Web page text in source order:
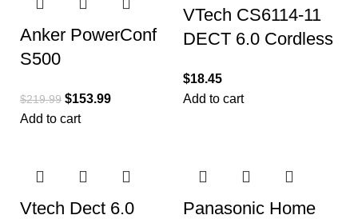
Anker PowerConf
S500
Zoom Rooms and
$219.99 $153.99
Add to cart
VTech CS6114-11
DECT 6.0 Cordless
ID/Call Waiting
$18.45
Add to cart
Vtech Dect 6.0
Panasonic Home